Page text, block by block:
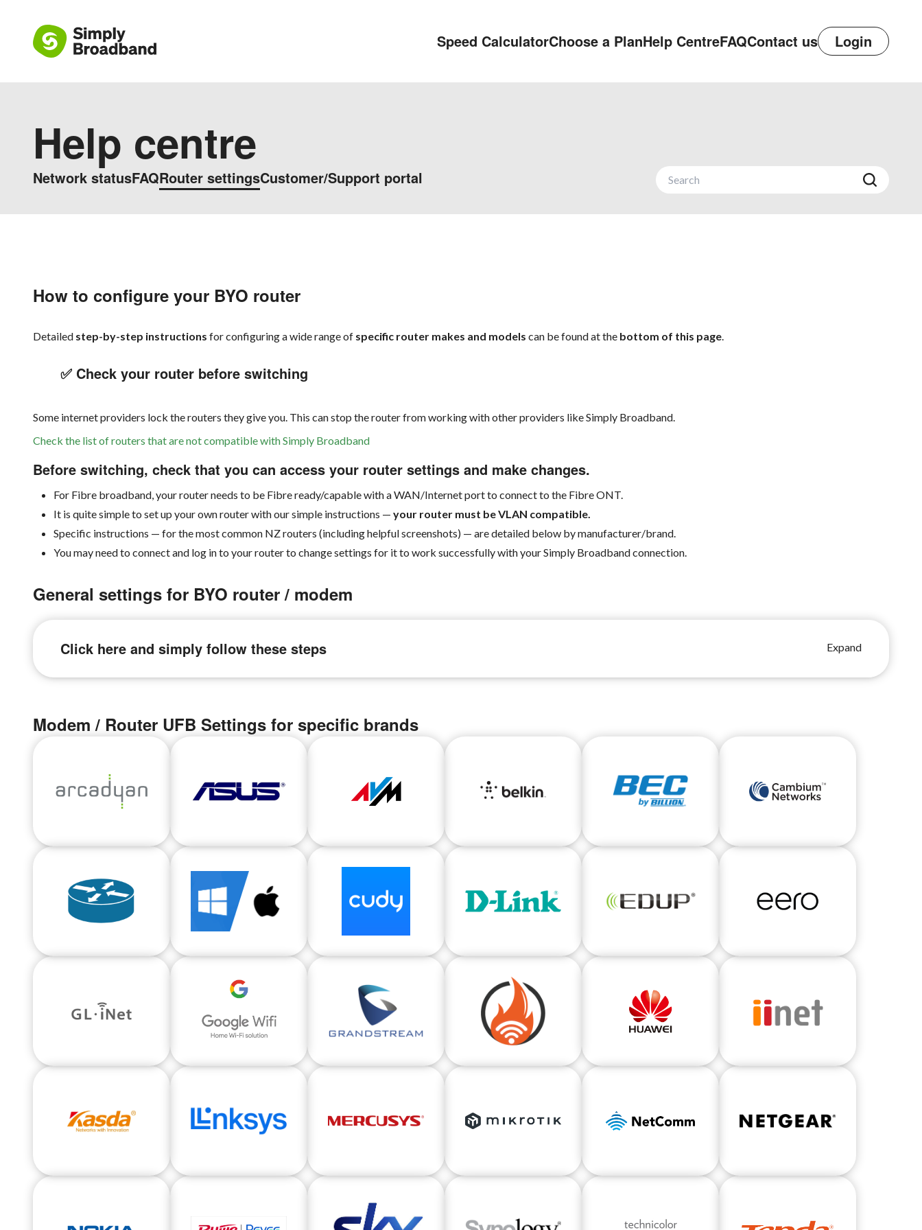
Speed CalculatorChoose a PlanHelp CentreFAQContact us Login
Help centre
Network statusFAQRouter settingsCustomer/Support portal
How to configure your BYO router
Detailed step-by-step instructions for configuring a wide range of specific router makes and models can be found at the bottom of this page.
✅ Check your router before switching
Some internet providers lock the routers they give you. This can stop the router from working with other providers like Simply Broadband.
Check the list of routers that are not compatible with Simply Broadband
Before switching, check that you can access your router settings and make changes.
For Fibre broadband, your router needs to be Fibre ready/capable with a WAN/Internet port to connect to the Fibre ONT.
It is quite simple to set up your own router with our simple instructions — your router must be VLAN compatible.
Specific instructions — for the most common NZ routers (including helpful screenshots) — are detailed below by manufacturer/brand.
You may need to connect and log in to your router to change settings for it to work successfully with your Simply Broadband connection.
General settings for BYO router / modem
Click here and simply follow these steps
Modem / Router UFB Settings for specific brands